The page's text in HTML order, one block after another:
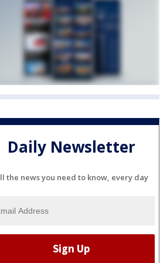
Daily Newsletter
the news you need to know, every day